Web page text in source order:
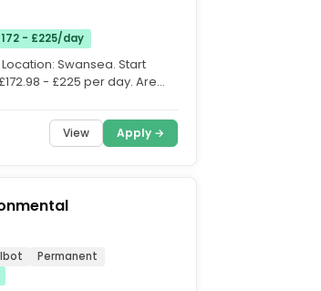
- £225/day
Swansea. Start
- £225 per day. Are
View Apply →
Permanent